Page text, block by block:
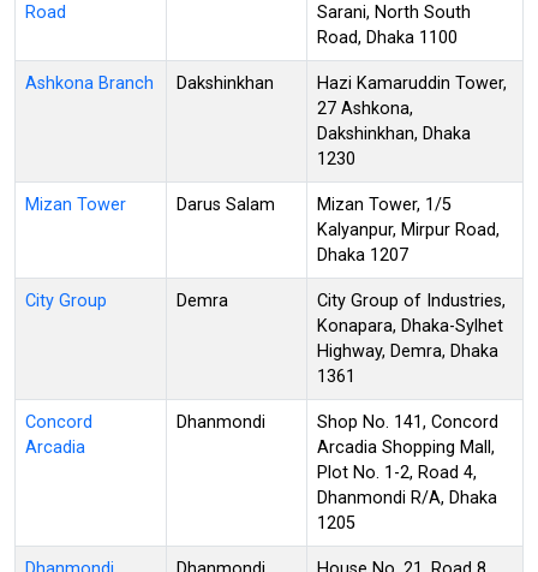
Road
Sarani, North South
Road, Dhaka 1100
Ashkona Branch Dakshinkhan
Hazi Kamaruddin Tower,
27 Ashkona,
Dakshinkhan, Dhaka
1230
Mizan Tower Darus Salam
Mizan Tower, 1/5
Kalyanpur, Mirpur Road,
Dhaka 1207
City Group Demra
City Group of Industries,
Konapara, Dhaka-Sylhet
Highway, Demra, Dhaka
1361
Concord
Arcadia
Dhanmondi
Shop No. 141, Concord
Arcadia Shopping Mall,
Plot No. 1-2, Road 4,
Dhanmondi R/A, Dhaka
1205